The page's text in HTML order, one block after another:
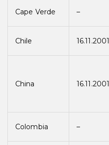
Cape Verde –
Chile 16.11.2001
China 16.11.2001
Colombia –